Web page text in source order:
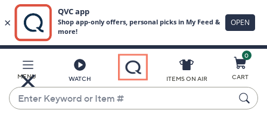
Main
Content
MENU WATCH
Enter
Keyword
ITEMS ON AIR
0
CART